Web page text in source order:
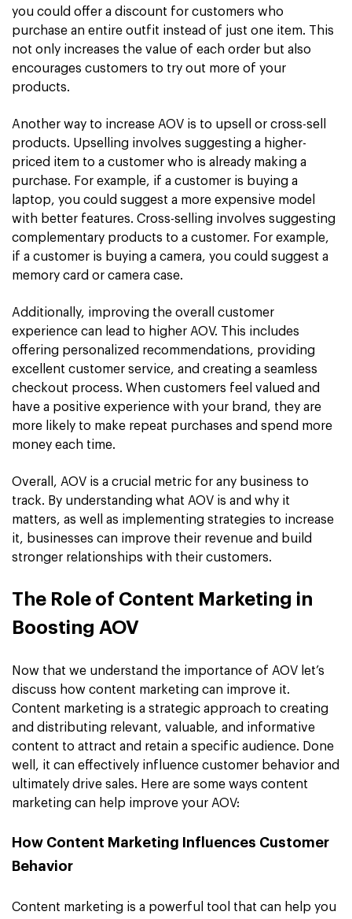
you could offer a discount for customers who
purchase an entire outfit instead of just one item. This
not only increases the value of each order but also
encourages customers to try out more of your
products.
Another way to increase AOV is to upsell or cross-sell
products. Upselling involves suggesting a higher-
priced item to a customer who is already making a
purchase. For example, if a customer is buying a
laptop, you could suggest a more expensive model
with better features. Cross-selling involves suggesting
complementary products to a customer. For example,
if a customer is buying a camera, you could suggest a
memory card or camera case.
Additionally, improving the overall customer
experience can lead to higher AOV. This includes
offering personalized recommendations, providing
excellent customer service, and creating a seamless
checkout process. When customers feel valued and
have a positive experience with your brand, they are
more likely to make repeat purchases and spend more
money each time.
Overall, AOV is a crucial metric for any business to
track. By understanding what AOV is and why it
matters, as well as implementing strategies to increase
it, businesses can improve their revenue and build
stronger relationships with their customers.
The Role of Content Marketing in
Boosting AOV
Now that we understand the importance of AOV let’s
discuss how content marketing can improve it.
Content marketing is a strategic approach to creating
and distributing relevant, valuable, and informative
content to attract and retain a specific audience. Done
well, it can effectively influence customer behavior and
ultimately drive sales. Here are some ways content
marketing can help improve your AOV:
How Content Marketing Influences Customer
Behavior
Content marketing is a powerful tool that can help you